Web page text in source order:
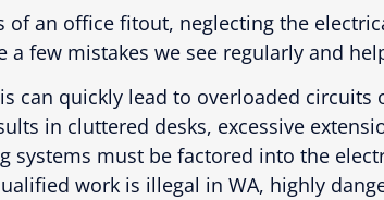
an office fitout, neglecting the
few mistakes we see regularly and
can quickly lead to overloaded
in cluttered desks, excessive
systems must be factored into the
work is illegal in WA, highly